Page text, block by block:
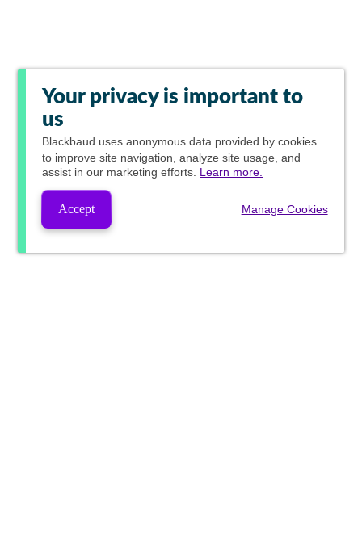
Your privacy is important to
us
Blackbaud uses anonymous data provided by cookies
to improve site navigation, analyze site usage, and
assist in our marketing efforts. Learn more.
Accept Manage Cookies